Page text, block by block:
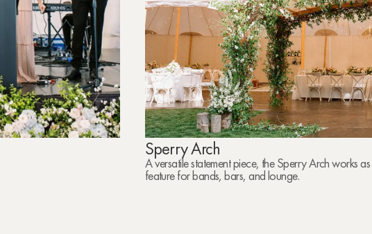
Sperry Arch
A versatile statement piece, the Sperry Arch works
feature for bands, bars, and lounge.